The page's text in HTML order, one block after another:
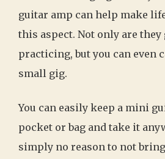
guitar amp can help make
this aspect. Not only are they
practicing, but you can even
small gig.
You can easily keep a mini
pocket or bag and take it
simply no reason to not